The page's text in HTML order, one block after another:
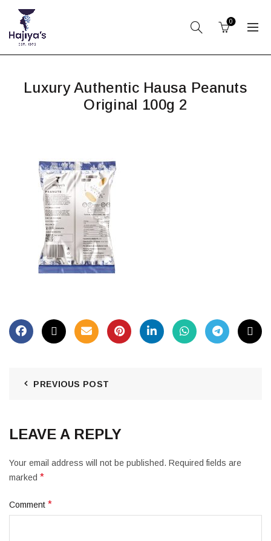
0
Luxury Authentic Hausa Peanuts
Original 100g 2
PREVIOUS POST
LEAVE A REPLY
Your email address will not be published. Required fields are
marked *
Comment *